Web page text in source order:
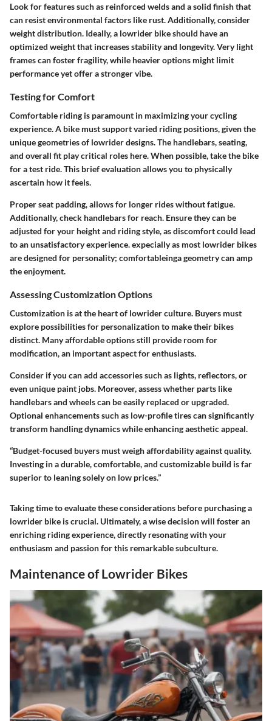
Look for features such as reinforced welds and a solid finish that
can resist environmental factors like rust. Additionally, consider
weight distribution. Ideally, a lowrider bike should have an
optimized weight that increases stability and longevity. Very light
frames can foster fragility, while heavier options might limit
performance yet offer a stronger vibe.
Testing for Comfort
Comfortable riding is paramount in maximizing your cycling
experience. A bike must support varied riding positions, given the
unique geometries of lowrider designs. The handlebars, seating,
and overall fit play critical roles here. When possible, take the bike
for a test ride. This brief evaluation allows you to physically
ascertain how it feels.
Proper seat padding, allows for longer rides without fatigue.
Additionally, check handlebars for reach. Ensure they can be
adjusted for your height and riding style, as discomfort could lead
to an unsatisfactory experience. expecially as most lowrider bikes
are designed for personality; comfortableinga geometry can amp
the enjoyment.
Assessing Customization Options
Customization is at the heart of lowrider culture. Buyers must
explore possibilities for personalization to make their bikes
distinct. Many affordable options still provide room for
modification, an important aspect for enthusiasts.
Consider if you can add accessories such as lights, reflectors, or
even unique paint jobs. Moreover, assess whether parts like
handlebars and wheels can be easily replaced or upgraded.
Optional enhancements such as low-profile tires can significantly
transform handling dynamics while enhancing aesthetic appeal.
“Budget-focused buyers must weigh affordability against quality.
Investing in a durable, comfortable, and customizable build is far
superior to leaning solely on low prices.”
Taking time to evaluate these considerations before purchasing a
lowrider bike is crucial. Ultimately, a wise decision will foster an
enriching riding experience, directly resonating with your
enthusiasm and passion for this remarkable subculture.
Maintenance of Lowrider Bikes